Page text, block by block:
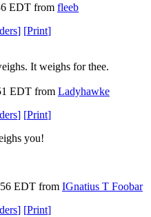
EDT from fleeb
] [Print]
It weighs for thee.
EDT from Ladyhawke
] [Print]
you!
EDT from IGnatius T Foobar
] [Print]